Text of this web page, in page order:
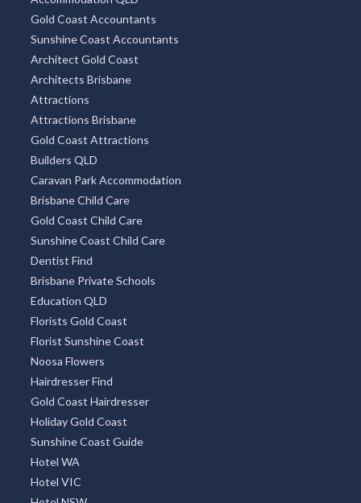
Gold Coast Accountants
Sunshine Coast Accountants
Architect Gold Coast
Architects Brisbane
Attractions
Attractions Brisbane
Gold Coast Attractions
Builders QLD
Caravan Park Accommodation
Brisbane Child Care
Gold Coast Child Care
Sunshine Coast Child Care
Dentist Find
Brisbane Private Schools
Education QLD
Florists Gold Coast
Florist Sunshine Coast
Noosa Flowers
Hairdresser Find
Gold Coast Hairdresser
Holiday Gold Coast
Sunshine Coast Guide
Hotel WA
Hotel VIC